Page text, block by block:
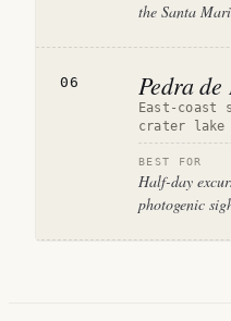
the Santa
06 Pedra de
East-coast
crater lake
BEST FOR
Half-day
photogenic